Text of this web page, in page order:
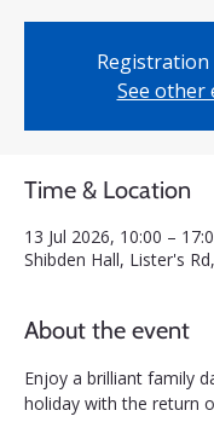
Registration
See other
Time & Location
13 Jul 2026, 10:00 –
Shibden Hall, Lister's
About the event
Enjoy a brilliant family
holiday with the return